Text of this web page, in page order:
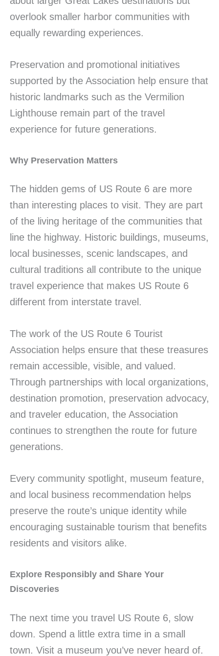
overlook smaller harbor communities with
equally rewarding experiences.
Preservation and promotional initiatives
supported by the Association help ensure that
historic landmarks such as the Vermilion
Lighthouse remain part of the travel
experience for future generations.
Why Preservation Matters
The hidden gems of US Route 6 are more
than interesting places to visit. They are part
of the living heritage of the communities that
line the highway. Historic buildings, museums,
local businesses, scenic landscapes, and
cultural traditions all contribute to the unique
travel experience that makes US Route 6
different from interstate travel.
The work of the US Route 6 Tourist
Association helps ensure that these treasures
remain accessible, visible, and valued.
Through partnerships with local organizations,
destination promotion, preservation advocacy,
and traveler education, the Association
continues to strengthen the route for future
generations.
Every community spotlight, museum feature,
and local business recommendation helps
preserve the route’s unique identity while
encouraging sustainable tourism that benefits
residents and visitors alike.
Explore Responsibly and Share Your
Discoveries
The next time you travel US Route 6, slow
down. Spend a little extra time in a small
town. Visit a museum you’ve never heard of.